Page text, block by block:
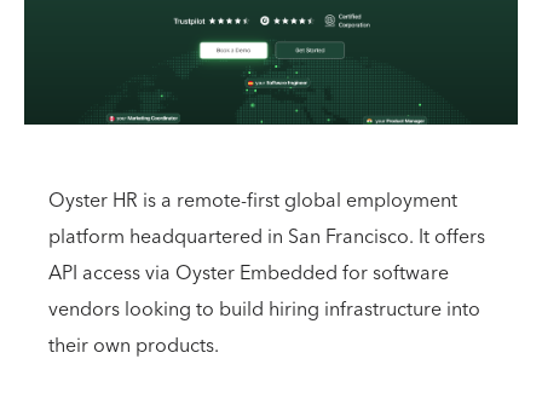
Oyster HR is a remote-first global employment
platform headquartered in San Francisco. It offers
API access via Oyster Embedded for software
vendors looking to build hiring infrastructure into
their own products.